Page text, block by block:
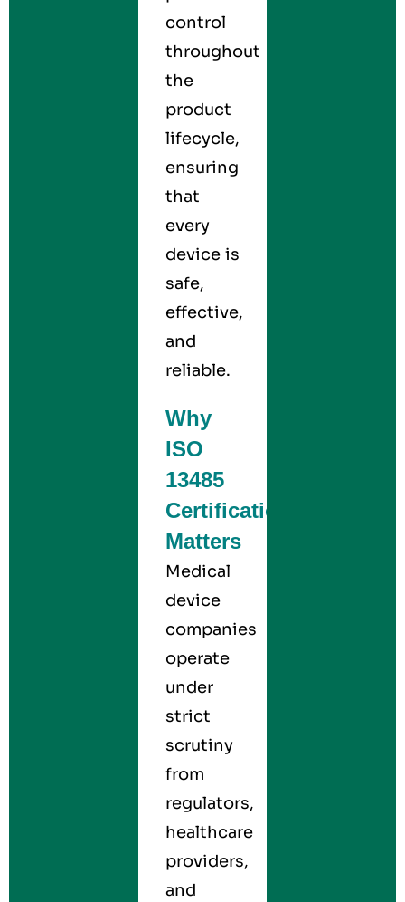
control
throughout
the
product
lifecycle,
ensuring
that
every
device is
safe,
effective,
and
reliable.
Why
ISO
13485
Certification
Matters
Medical
device
companies
operate
under
strict
scrutiny
from
regulators,
healthcare
providers,
and